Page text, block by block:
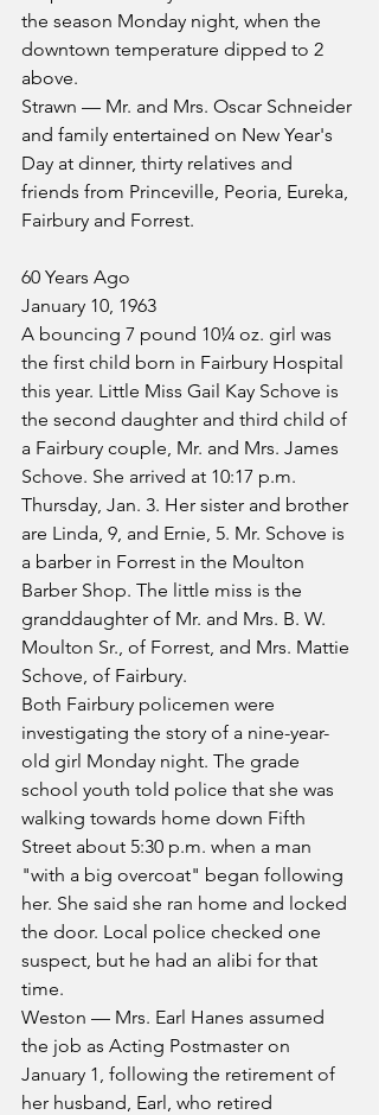
the season Monday night, when the
downtown temperature dipped to 2
above.
Strawn — Mr. and Mrs. Oscar Schneider
and family entertained on New Year's
Day at dinner, thirty relatives and
friends from Princeville, Peoria, Eureka,
Fairbury and Forrest.
60 Years Ago
January 10, 1963
A bouncing 7 pound 10¼ oz. girl was
the first child born in Fairbury Hospital
this year. Little Miss Gail Kay Schove is
the second daughter and third child of
a Fairbury couple, Mr. and Mrs. James
Schove. She arrived at 10:17 p.m.
Thursday, Jan. 3. Her sister and brother
are Linda, 9, and Ernie, 5. Mr. Schove is
a barber in Forrest in the Moulton
Barber Shop. The little miss is the
granddaughter of Mr. and Mrs. B. W.
Moulton Sr., of Forrest, and Mrs. Mattie
Schove, of Fairbury.
Both Fairbury policemen were
investigating the story of a nine-year-
old girl Monday night. The grade
school youth told police that she was
walking towards home down Fifth
Street about 5:30 p.m. when a man
"with a big overcoat" began following
her. She said she ran home and locked
the door. Local police checked one
suspect, but he had an alibi for that
time.
Weston — Mrs. Earl Hanes assumed
the job as Acting Postmaster on
January 1, following the retirement of
her husband, Earl, who retired